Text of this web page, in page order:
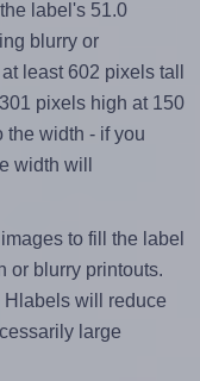
label's 51.0
blurry or
least 602 pixels tall
pixels high at 150
the width - if you
width will
to fill the label
or blurry printouts.
Hlabels will reduce
large